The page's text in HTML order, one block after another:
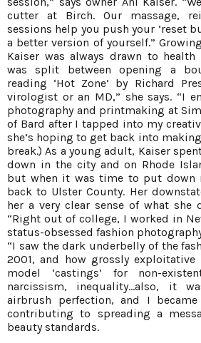
cutter at Birch. Our massage,
sessions help you push your ‘reset
a better version of yourself.”
Kaiser was always drawn to health
was split between opening a
reading ‘Hot Zone’ by Richard
virologist or an MD,” she says. “I
photography and printmaking at
of Bard after I tapped into my
she’s hoping to get back into
break.) As a young adult, Kaiser
down in the city and on Rhode
but when it was time to put down
back to Ulster County. Her
her a very clear sense of what she
“Right out of college, I worked in
status-obsessed fashion
“I saw the dark underbelly of the
2001, and how grossly
model ‘castings’ for non-
narcissism, inequality...also, it
airbrush perfection, and I
contributing to spreading a
beauty standards.